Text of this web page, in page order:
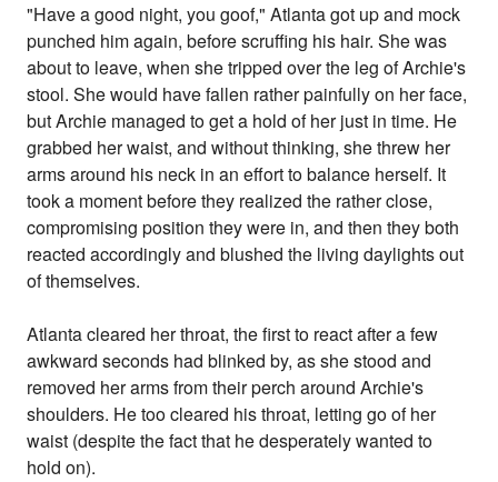
"Have a good night, you goof," Atlanta got up and mock
punched him again, before scruffing his hair. She was
about to leave, when she tripped over the leg of Archie's
stool. She would have fallen rather painfully on her face,
but Archie managed to get a hold of her just in time. He
grabbed her waist, and without thinking, she threw her
arms around his neck in an effort to balance herself. It
took a moment before they realized the rather close,
compromising position they were in, and then they both
reacted accordingly and blushed the living daylights out
of themselves.
Atlanta cleared her throat, the first to react after a few
awkward seconds had blinked by, as she stood and
removed her arms from their perch around Archie's
shoulders. He too cleared his throat, letting go of her
waist (despite the fact that he desperately wanted to
hold on).